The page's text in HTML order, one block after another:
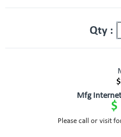
Qty :
Mfg
$
Please call or visit